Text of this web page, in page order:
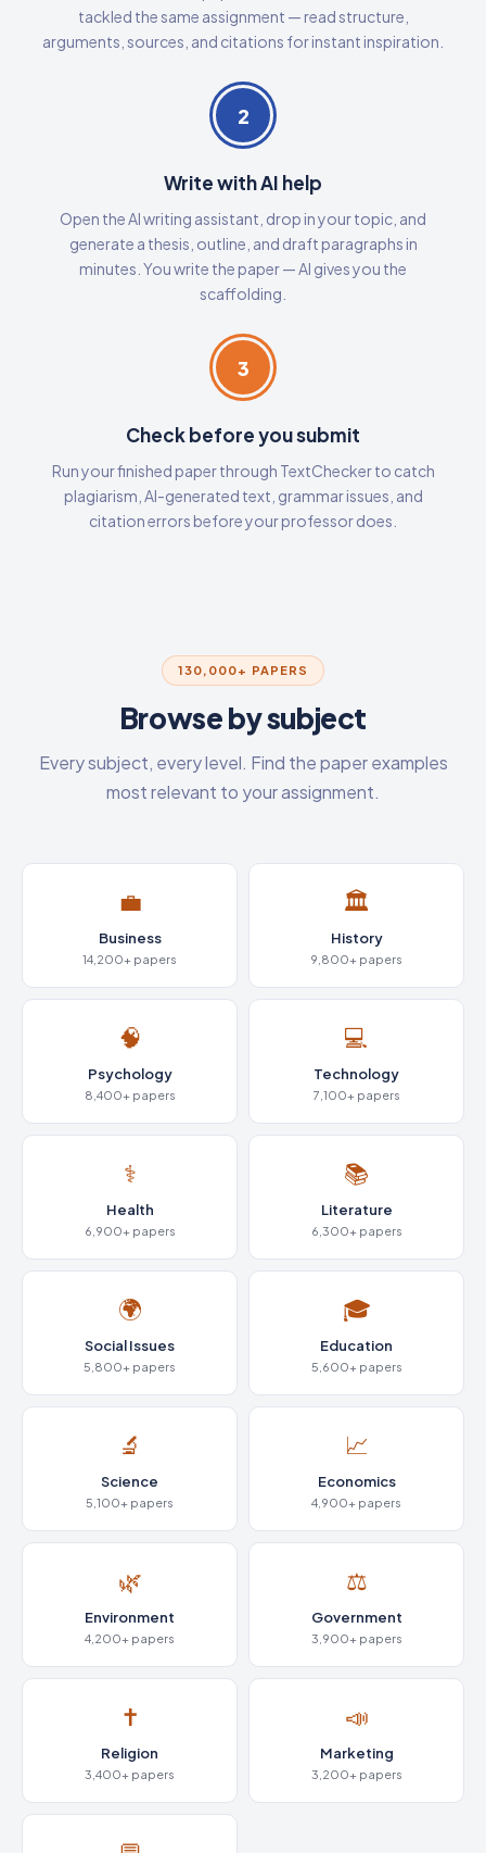
tackled the same assignment — read structure,
arguments, sources, and citations for instant inspiration.
2
Write with AI help
Open the AI writing assistant, drop in your topic, and
generate a thesis, outline, and draft paragraphs in
minutes. You write the paper — AI gives you the
scaffolding.
3
Check before you submit
Run your finished paper through TextChecker to catch
plagiarism, AI-generated text, grammar issues, and
citation errors before your professor does.
130,000+ PAPERS
Browse by subject
Every subject, every level. Find the paper examples
most relevant to your assignment.
💼
Business
14,200+ papers
🏛️
History
9,800+ papers
🧠
Psychology
8,400+ papers
💻
Technology
7,100+ papers
⚕️
Health
6,900+ papers
📚
Literature
6,300+ papers
🌍
Social Issues
5,800+ papers
🎓
Education
5,600+ papers
🔬
Science
5,100+ papers
📈
Economics
4,900+ papers
🌿
Environment
4,200+ papers
⚖️
Government
3,900+ papers
✝️
Religion
3,400+ papers
📣
Marketing
3,200+ papers